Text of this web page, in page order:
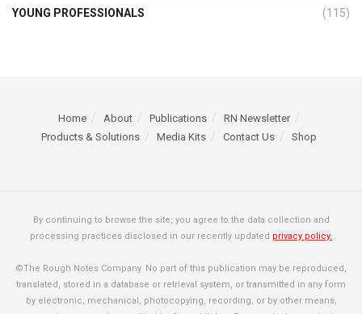
YOUNG PROFESSIONALS (115)
Home About Publications
RN Newsletter
Products & Solutions
Media Kits Contact Us Shop
By continuing to browse the site, you agree to the data collection and
processing practices disclosed in our recently updated privacy policy.
©The Rough Notes Company. No part of this publication may be reproduced,
translated, stored in a database or retrieval system, or transmitted in any form
by electronic, mechanical, photocopying, recording, or by other means,